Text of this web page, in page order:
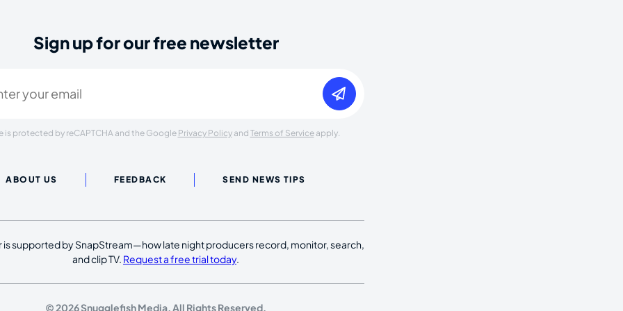
Sign up for our free newsletter
is protected by reCAPTCHA and the Google Privacy Policyand Terms of Serviceapply.
ABOUT US FEEDBACK SEND NEWS TIPS
is supported by SnapStream—how late night producers record, monitor, search,
and clip TV. Request a free trial today.
© 2026 Snugglefish Media. All Rights Reserved.